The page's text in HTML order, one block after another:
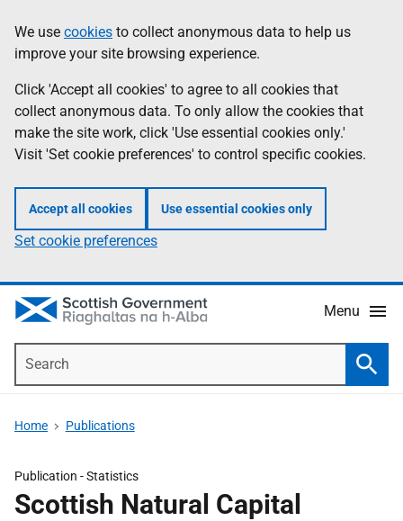
to
main
content
help
Information
We use cookies to collect anonymous data to help us
improve your site browsing experience.
Click 'Accept all cookies' to agree to all cookies that
collect anonymous data. To only allow the cookies that
make the site work, click 'Use essential cookies only.'
Visit 'Set cookie preferences' to control specific cookies.
Accept all cookies Use essential cookies only
Set cookie preferences
Menu
Home Publications
Publication -Statistics
Scottish Natural Capital